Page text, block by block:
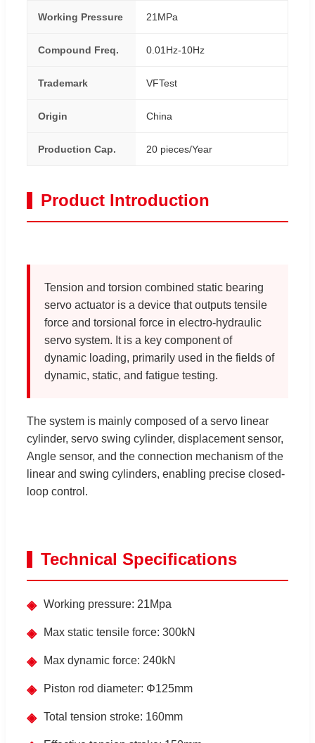
Working Pressure 21MPa
Compound Freq. 0.01Hz-10Hz
Trademark VFTest
Origin China
Production Cap. 20 pieces/Year
Product Introduction
Tension and torsion combined static bearing
servo actuator is a device that outputs tensile
force and torsional force in electro-hydraulic
servo system. It is a key component of
dynamic loading, primarily used in the fields of
dynamic, static, and fatigue testing.
The system is mainly composed of a servo linear
cylinder, servo swing cylinder, displacement sensor,
Angle sensor, and the connection mechanism of the
linear and swing cylinders, enabling precise closed-
loop control.
Technical Specifications
◈ Working pressure: 21Mpa
◈ Max static tensile force: 300kN
◈ Max dynamic force: 240kN
◈ Piston rod diameter: Φ125mm
◈ Total tension stroke: 160mm